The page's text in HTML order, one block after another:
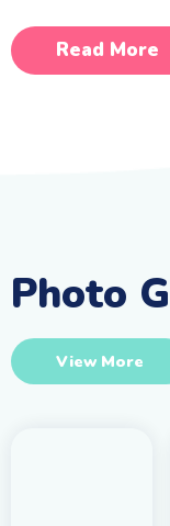
Read More
Photo
View More